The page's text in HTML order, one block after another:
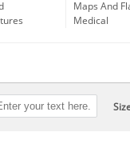
Maps And
Medical